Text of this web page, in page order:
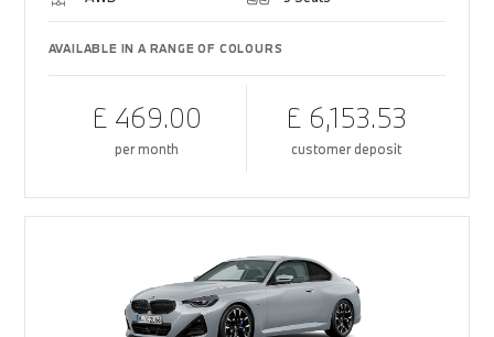
AVAILABLE IN A RANGE OF COLOURS
£ 469.00
per month
£ 6,153.53
customer deposit